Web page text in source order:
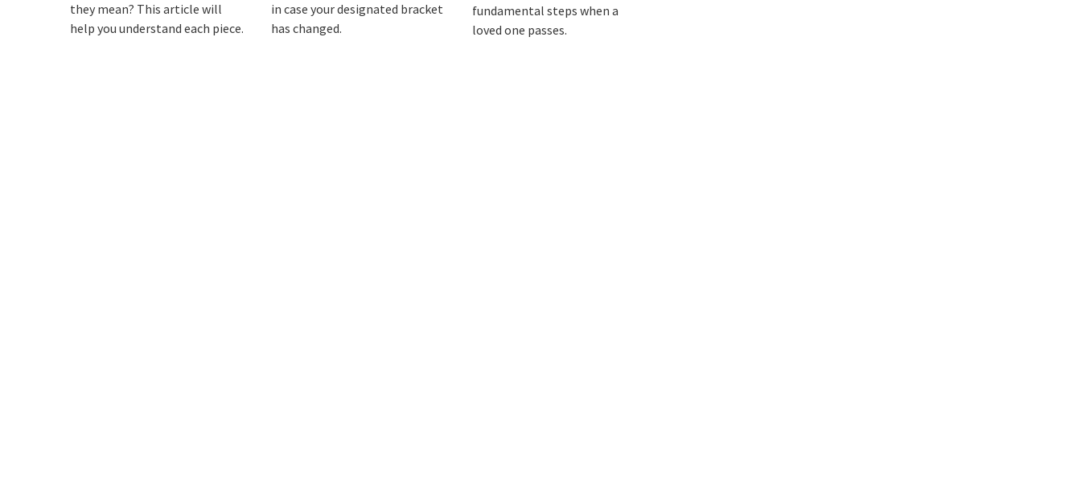
they mean? This article will
help you understand each piece.
in case your designated bracket
has changed.
fundamental steps when a
loved one passes.